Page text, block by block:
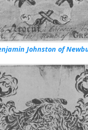
Johnston of